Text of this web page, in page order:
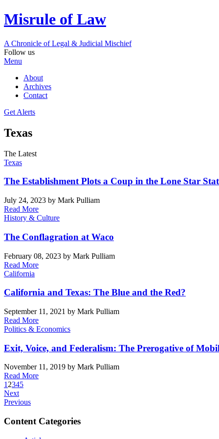
Misrule of Law
A Chronicle of Legal & Judicial Mischief
Follow us
Menu
About
Archives
Contact
Get Alerts
Texas
The Latest
Texas
The Establishment Plots a Coup in the Lone Star
July 24, 2023 by Mark Pulliam
Read More
History & Culture
The Conflagration at Waco
February 08, 2023 by Mark Pulliam
Read More
California
California and Texas: The Blue and the Red?
September 11, 2021 by Mark Pulliam
Read More
Politics & Economics
Exit, Voice, and Federalism: The Prerogative of
November 11, 2019 by Mark Pulliam
Read More
12345
Next
Previous
Content Categories